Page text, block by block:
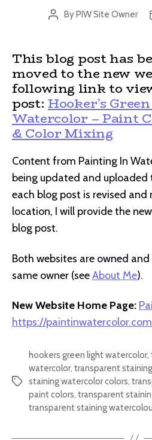
Post
ByPIW Site Owner
This blog post has
moved to the new
following link to
post:Hooker’s
Watercolor – Paint
& Color Mixing
Content from Painting In
being updated and uploaded
each blog post is revised
location, I will provide the
blog post.
Both websites are owned
same owner (seeAbout Me).
New Website Home Page:
https://
Tags
hookers green light watercolor,
watercolor, transparent
staining watercolor colors,
paint colors, transparent
transparent staining